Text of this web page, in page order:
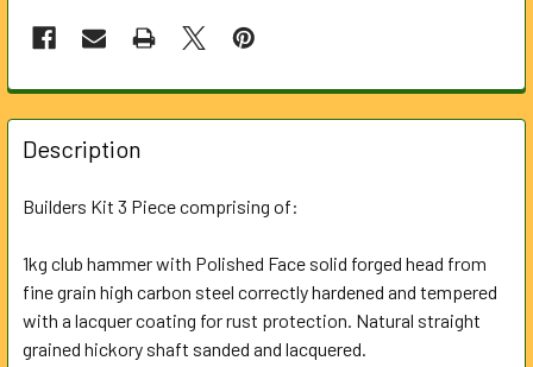
FREQUENTLY
BOUGHT
TOGETHER:
ALL
ADD
SELECTED
TO CART
Description
Builders Kit 3 Piece comprising of:
1kg club hammer with Polished Face solid forged head from
fine grain high carbon steel correctly hardened and tempered
with a lacquer coating for rust protection. Natural straight
grained hickory shaft sanded and lacquered.